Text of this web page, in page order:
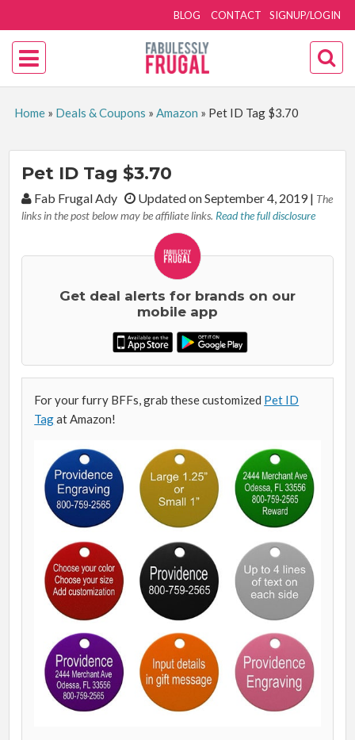
SIGNUP/LOGIN
BLOG CONTACT
Home» Deals & Coupons » Amazon » Pet ID Tag $3.70
Pet ID Tag $3.70
By:Fab Frugal Ady Updated on September 4, 2019| The
links in the post below may be affiliate links. Read the full disclosure
Get deal alerts for brands on our
mobile app
For your furry BFFs, grab these customized Pet ID
Tagat Amazon!